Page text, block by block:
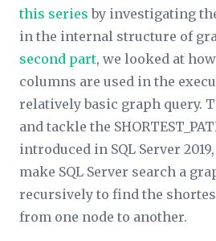
this series by investigating
in the internal structure of
second part, we looked at
columns are used in the
relatively basic graph query.
and tackle the
introduced in SQL Server
make SQL Server search a
recursively to find the
from one node to another.